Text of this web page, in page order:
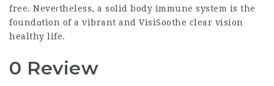
free. Neveгtheless, a solid body immune system is the
foundɑtion of a vibrant and VisiSoothe clear vision
healthy life.
0 Review